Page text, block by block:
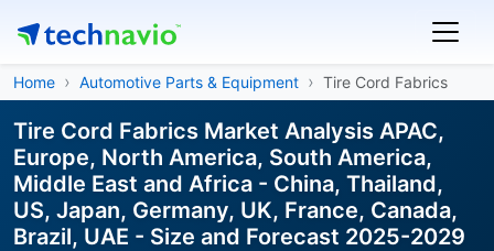
Home Automotive Parts & Equipment Tire Cord Fabrics
Tire Cord Fabrics Market Analysis APAC,
Europe, North America, South America,
Middle East and Africa - China, Thailand,
US, Japan, Germany, UK, France, Canada,
Brazil, UAE - Size and Forecast 2025-2029